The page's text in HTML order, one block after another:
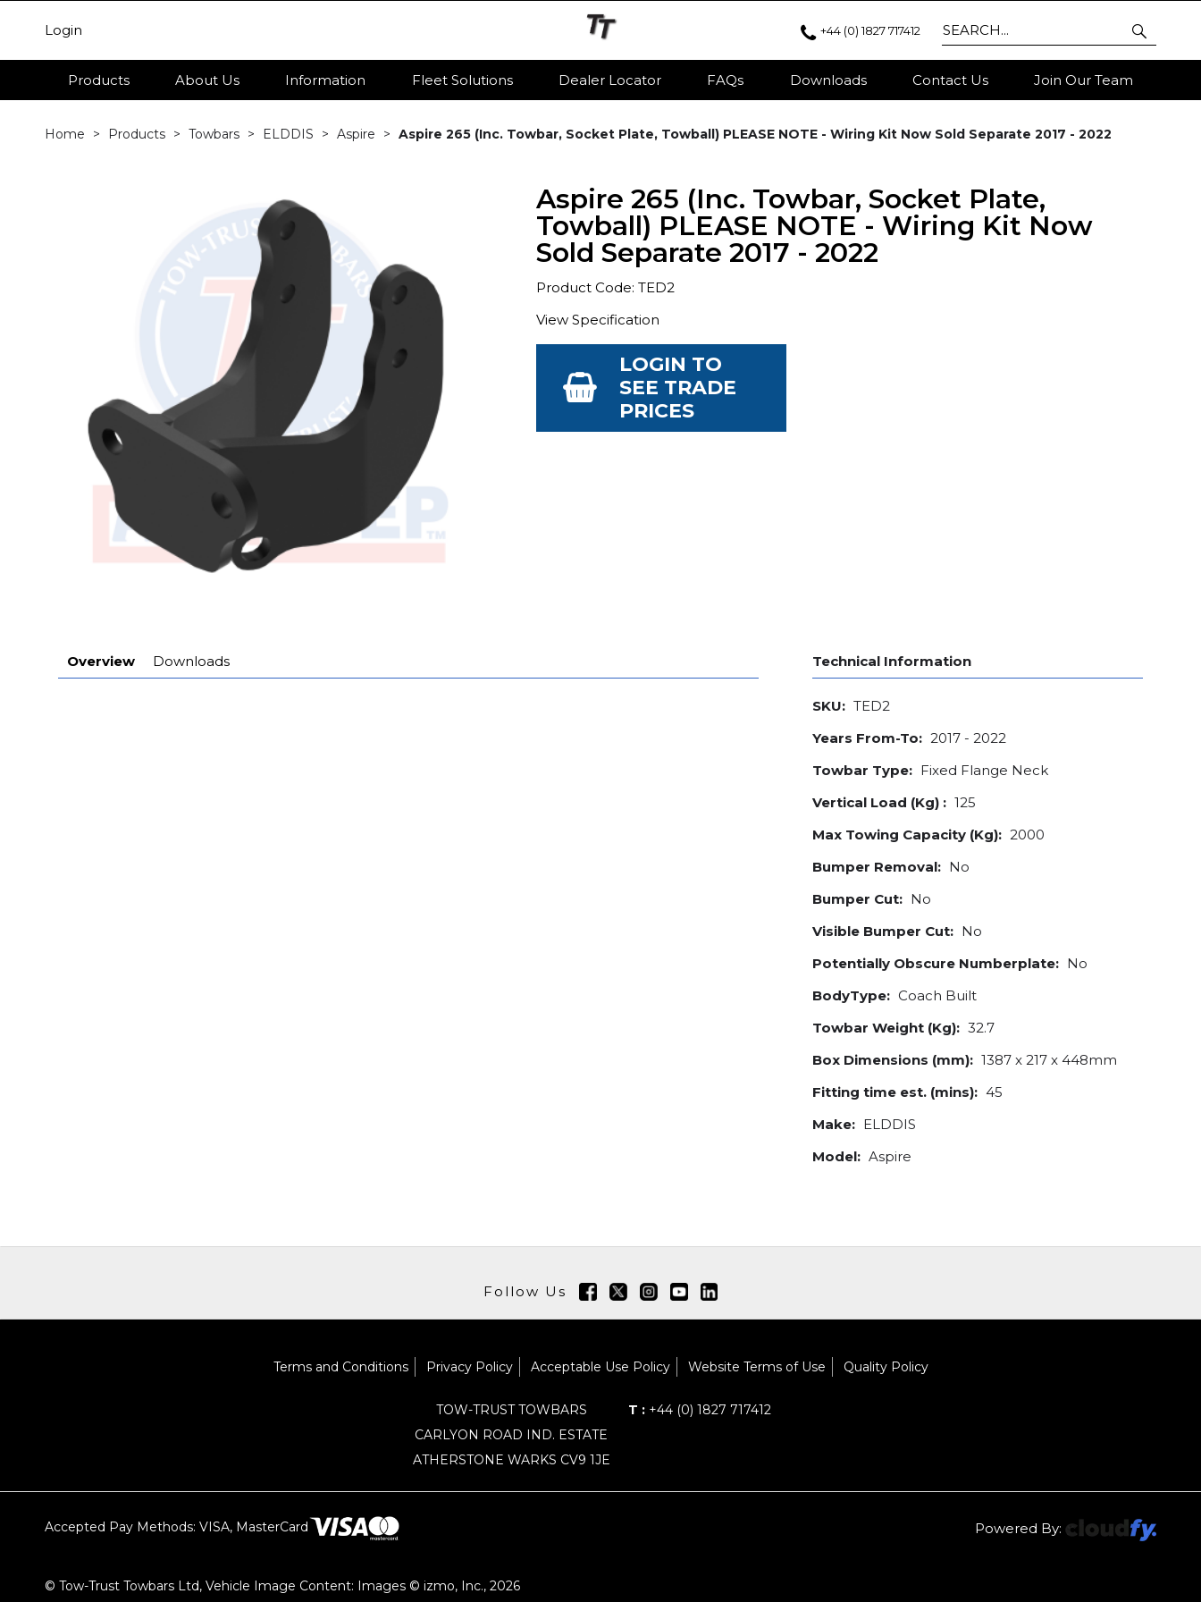
Login +44 (0) 1827 717412
Products About Us Information Fleet Solutions Dealer Locator FAQs Downloads Contact Us Join Our Team
Home Products Towbars ELDDIS Aspire Aspire 265 (Inc. Towbar, Socket Plate, Towball) PLEASE NOTE - Wiring Kit Now Sold Separate 2017 - 2022
Aspire 265 (Inc. Towbar, Socket Plate,
Towball) PLEASE NOTE - Wiring Kit Now
Sold Separate 2017 - 2022
Product Code: TED2
View Specification
LOGIN TO
SEE TRADE
PRICES
Overview Downloads Technical Information
SKU: TED2
Years From-To: 2017 - 2022
Towbar Type: Fixed Flange Neck
Vertical Load (Kg) : 125
Max Towing Capacity (Kg): 2000
Bumper Removal: No
Bumper Cut: No
Visible Bumper Cut: No
Potentially Obscure Numberplate: No
BodyType: Coach Built
Towbar Weight (Kg): 32.7
Box Dimensions (mm): 1387 x 217 x 448mm
Fitting time est. (mins): 45
Make: ELDDIS
Model: Aspire
Follow Us
Terms and Conditions Privacy Policy Acceptable Use Policy Website Terms of Use Quality Policy
TOW-TRUST TOWBARS
CARLYON ROAD IND. ESTATE
ATHERSTONE WARKS CV9 1JE
T :+44 (0) 1827 717412
Accepted Pay Methods: VISA, MasterCard Powered By:
© Tow-Trust Towbars Ltd, Vehicle Image Content: Images © izmo, Inc., 2026